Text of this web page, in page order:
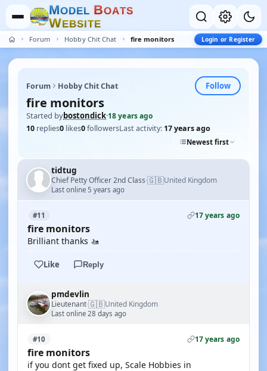
MODEL BOATS
WEBSITE
Forum Hobby Chit Chat fire monitors Login or Register
Forum Hobby Chit Chat Follow
fire monitors
Started bybostondick·18 years ago
10 replies0 likes0followersLast activity: 17 years ago
Newest first
tidtug
Chief Petty Officer 2nd Class·🇬🇧United Kingdom
Last online 5 years ago
#11 17 years ago
fire monitors
Brilliant thanks 🚤
Like Reply
pmdevlin
Lieutenant·🇬🇧United Kingdom
Last online 28 days ago
#10 17 years ago
fire monitors
if you dont get fixed up, Scale Hobbies in